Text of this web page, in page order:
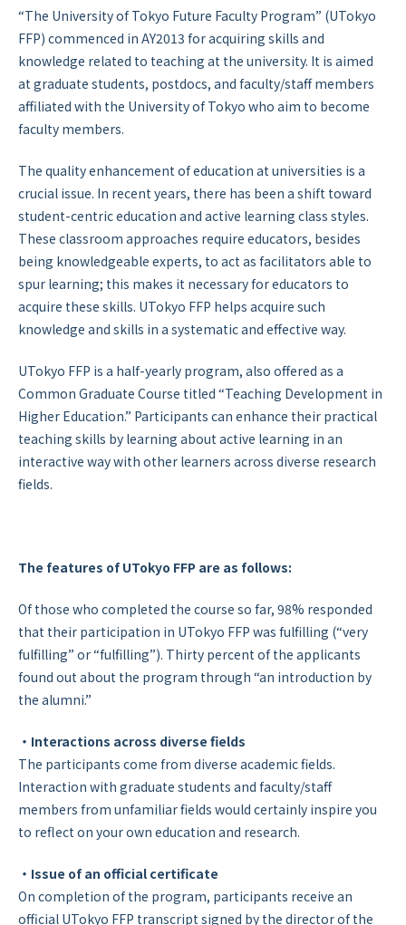
“The University of Tokyo Future Faculty Program” (UTokyo
FFP) commenced in AY2013 for acquiring skills and
knowledge related to teaching at the university. It is aimed
at graduate students, postdocs, and faculty/staff members
affiliated with the University of Tokyo who aim to become
faculty members.
The quality enhancement of education at universities is a
crucial issue. In recent years, there has been a shift toward
student-centric education and active learning class styles.
These classroom approaches require educators, besides
being knowledgeable experts, to act as facilitators able to
spur learning; this makes it necessary for educators to
acquire these skills. UTokyo FFP helps acquire such
knowledge and skills in a systematic and effective way.
UTokyo FFP is a half-yearly program, also offered as a
Common Graduate Course titled “Teaching Development in
Higher Education.” Participants can enhance their practical
teaching skills by learning about active learning in an
interactive way with other learners across diverse research
fields.
The features of UTokyo FFP are as follows:
Of those who completed the course so far, 98% responded
that their participation in UTokyo FFP was fulfilling (“very
fulfilling” or “fulfilling”). Thirty percent of the applicants
found out about the program through “an introduction by
the alumni.”
・Interactions across diverse fields
The participants come from diverse academic fields.
Interaction with graduate students and faculty/staff
members from unfamiliar fields would certainly inspire you
to reflect on your own education and research.
・Issue of an official certificate
On completion of the program, participants receive an
official UTokyo FFP transcript signed by the director of the